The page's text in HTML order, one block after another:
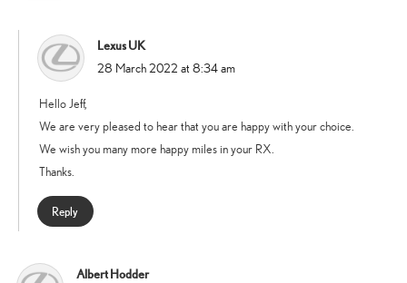
Lexus UK
28 March 2022 at 8:34 am
Hello Jeff,
We are very pleased to hear that you are happy with your choice.
We wish you many more happy miles in your RX.
Thanks.
Reply
Albert Hodder